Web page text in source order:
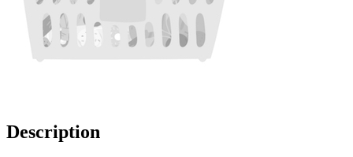
Description